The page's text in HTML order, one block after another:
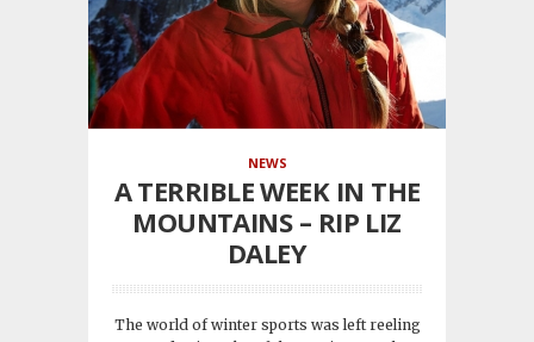
NEWS
A TERRIBLE WEEK IN THE
MOUNTAINS – RIP LIZ
DALEY
The world of winter sports was left reeling